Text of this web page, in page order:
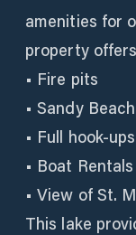
amenities for
property
• Fire pits
• Sandy Beach
• Full hook-
• Boat Rentals
• View of St.
This lake